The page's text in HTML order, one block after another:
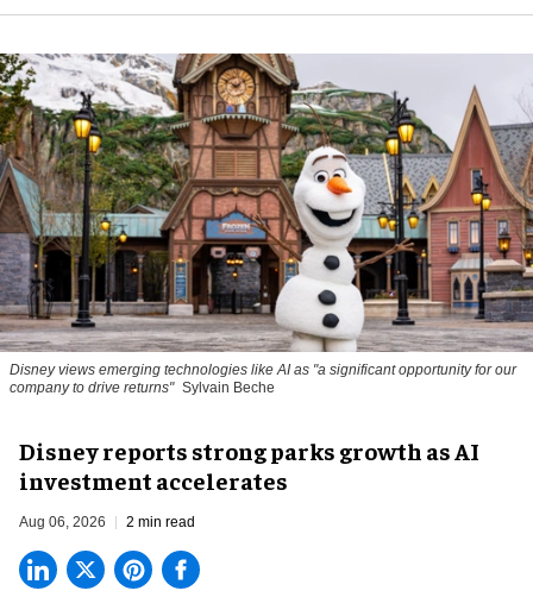
Disney views emerging technologies like AI as "a significant opportunity for our
company to drive returns" Sylvain Beche
Disney reports strong parks growth as AI
investment accelerates
Aug 06, 2026 2 min read